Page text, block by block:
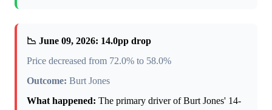
📉 June 09, 2026: 14.0pp drop
Price decreased from 72.0% to 58.0%
Outcome: Burt Jones
What happened: The primary driver of Burt Jones' 14-